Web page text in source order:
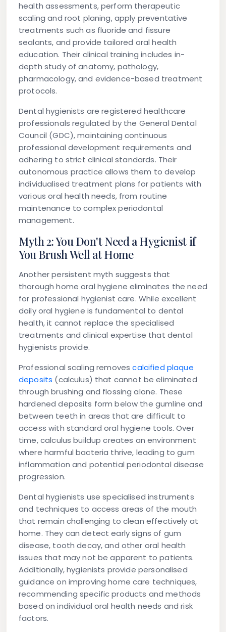
health assessments, perform therapeutic
scaling and root planing, apply preventative
treatments such as fluoride and fissure
sealants, and provide tailored oral health
education. Their clinical training includes in-
depth study of anatomy, pathology,
pharmacology, and evidence-based treatment
protocols.
Dental hygienists are registered healthcare
professionals regulated by the General Dental
Council (GDC), maintaining continuous
professional development requirements and
adhering to strict clinical standards. Their
autonomous practice allows them to develop
individualised treatment plans for patients with
various oral health needs, from routine
maintenance to complex periodontal
management.
Myth 2: You Don't Need a Hygienist if
You Brush Well at Home
Another persistent myth suggests that
thorough home oral hygiene eliminates the need
for professional hygienist care. While excellent
daily oral hygiene is fundamental to dental
health, it cannot replace the specialised
treatments and clinical expertise that dental
hygienists provide.
Professional scaling removescalcified plaque
deposits (calculus) that cannot be eliminated
through brushing and flossing alone. These
hardened deposits form below the gumline and
between teeth in areas that are difficult to
access with standard oral hygiene tools. Over
time, calculus buildup creates an environment
where harmful bacteria thrive, leading to gum
inflammation and potential periodontal disease
progression.
Dental hygienists use specialised instruments
and techniques to access areas of the mouth
that remain challenging to clean effectively at
home. They can detect early signs of gum
disease, tooth decay, and other oral health
issues that may not be apparent to patients.
Additionally, hygienists provide personalised
guidance on improving home care techniques,
recommending specific products and methods
based on individual oral health needs and risk
factors.